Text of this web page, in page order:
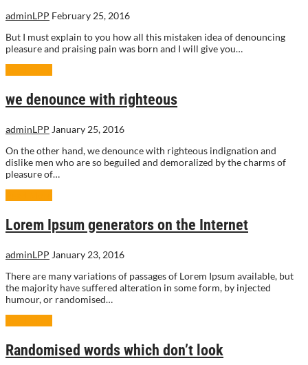
adminLPP February 25, 2016
But I must explain to you how all this mistaken idea of denouncing
pleasure and praising pain was born and I will give you…
we denounce with righteous
adminLPP January 25, 2016
On the other hand, we denounce with righteous indignation and
dislike men who are so beguiled and demoralized by the charms of
pleasure of…
Lorem Ipsum generators on the Internet
adminLPP January 23, 2016
There are many variations of passages of Lorem Ipsum available, but
the majority have suffered alteration in some form, by injected
humour, or randomised…
Randomised words which don’t look